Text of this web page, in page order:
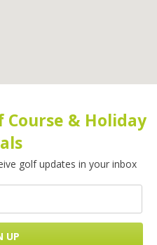
& Holiday
golf updates in your inbox